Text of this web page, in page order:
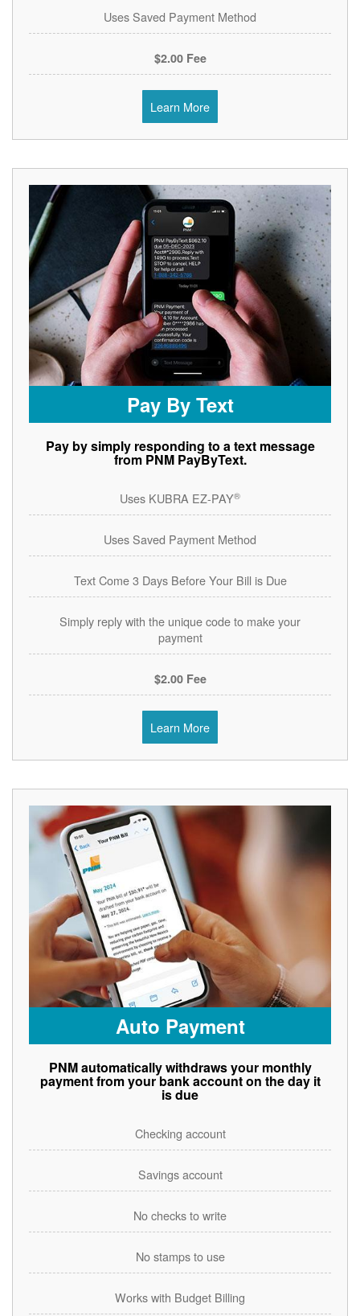
Uses Saved Payment Method
$2.00 Fee
Learn More
Pay By Text
Pay by simply responding to a text message
from PNM PayByText.
Uses KUBRA EZ-PAY®
Uses Saved Payment Method
Text Come 3 Days Before Your Bill is Due
Simply reply with the unique code to make your
payment
$2.00 Fee
Learn More
Auto Payment
PNM automatically withdraws your monthly
payment from your bank account on the day it
is due
Checking account
Savings account
No checks to write
No stamps to use
Works with Budget Billing